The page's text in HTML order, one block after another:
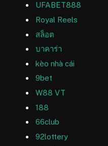
UFABET888
Royal Reels
สล็อต
บาคาร่า
kèo nhà cái
9bet
W88 VT
188
66club
92lottery